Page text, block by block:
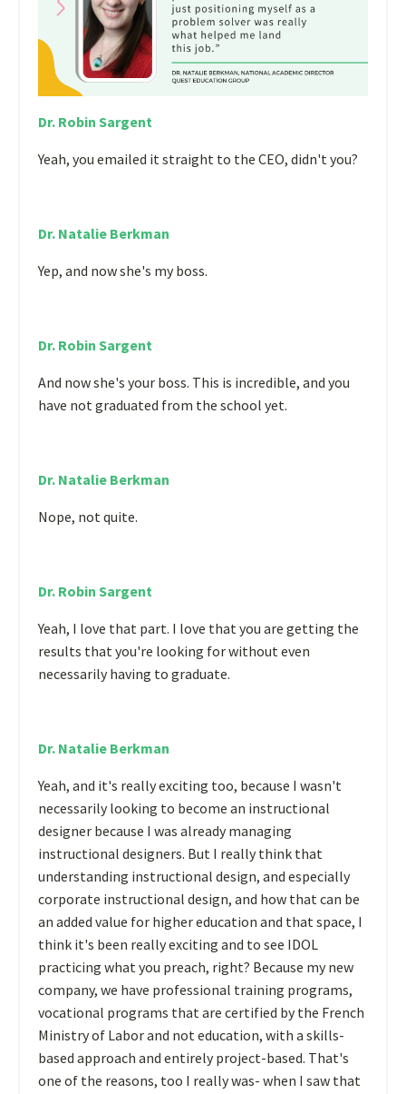
Dr. Robin Sargent
Yeah, you emailed it straight to the CEO, didn't you?
Dr. Natalie Berkman
Yep, and now she's my boss.
Dr. Robin Sargent
And now she's your boss. This is incredible, and you
have not graduated from the school yet.
Dr. Natalie Berkman
Nope, not quite.
Dr. Robin Sargent
Yeah, I love that part. I love that you are getting the
results that you're looking for without even
necessarily having to graduate.
Dr. Natalie Berkman
Yeah, and it's really exciting too, because I wasn't
necessarily looking to become an instructional
designer because I was already managing
instructional designers. But I really think that
understanding instructional design, and especially
corporate instructional design, and how that can be
an added value for higher education and that space, I
think it's been really exciting and to see IDOL
practicing what you preach, right? Because my new
company, we have professional training programs,
vocational programs that are certified by the French
Ministry of Labor and not education, with a skills-
based approach and entirely project-based. That's
one of the reasons, too I really was- when I saw that